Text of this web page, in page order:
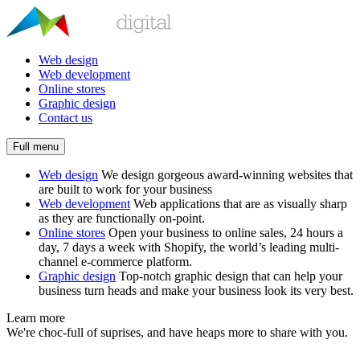
Web design
Web development
Online stores
Graphic design
Contact us
Full menu
Web design We design gorgeous award-winning websites that
are built to work for your business
Web development Web applications that are as visually sharp
as they are functionally on-point.
Online stores Open your business to online sales, 24 hours a
day, 7 days a week with Shopify, the world’s leading multi-
channel e-commerce platform.
Graphic design Top-notch graphic design that can help your
business turn heads and make your business look its very best.
Learn more
We're choc-full of suprises, and have heaps more to share with you.